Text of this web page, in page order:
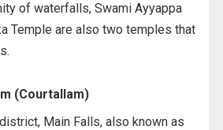
of waterfalls, Swami Ayyappa
Temple are also two temples that
(Courtallam)
Main Falls, also known as